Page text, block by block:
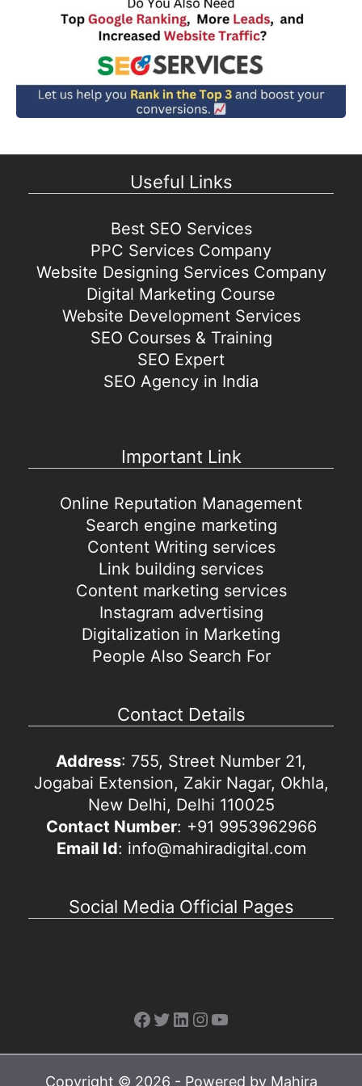
Useful Links
Best SEO Services
PPC Services Company
Website Designing Services Company
Digital Marketing Course
Website Development Services
SEO Courses & Training
SEO Expert
SEO Agency in India
Important Link
Online Reputation Management
Search engine marketing
Content Writing services
Link building services
Content marketing services
Instagram advertising
Digitalization in Marketing
People Also Search For
Contact Details
Address: 755, Street Number 21,
Jogabai Extension, Zakir Nagar, Okhla,
New Delhi, Delhi 110025
Contact Number: +91 9953962966
Email Id: info@mahiradigital.com
Social Media Official Pages
Facebook
Twitter
LinkedIn
Instagram
YouTube
Copyright © 2026 - Powered by Mahira